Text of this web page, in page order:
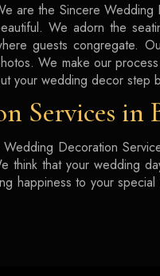
are the Sincere Wedding
We adorn the
guests congregate.
We make our
your wedding decor step
Services in
Decoration
think that your wedding
happiness to your